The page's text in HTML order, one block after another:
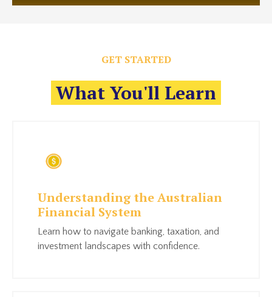
GET STARTED
What You'll Learn
Understanding the Australian
Financial System
Learn how to navigate banking, taxation, and
investment landscapes with confidence.